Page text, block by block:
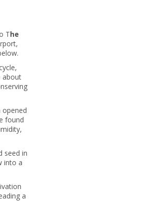
The
about
opened
found
seed in
into a
a